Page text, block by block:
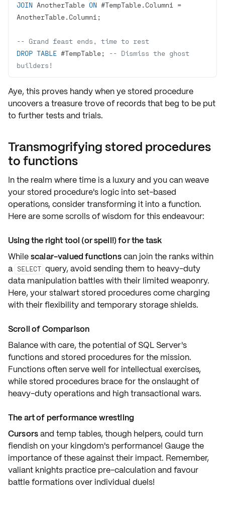
JOIN AnotherTable ON #TempTable.Column1 =
-- Grand feast ends, time to rest
DROP TABLE #TempTable;
-- Dismiss the ghost
builders!
Aye, this proves handy when ye stored procedure
uncovers atreasure trove of recordsthat beg to be put
to further tests and trials.
Transmogrifying stored procedures
to functions
In the realm where time is a luxury and you can weave
your stored procedure's logic into set-based
operations, consider transforming it into a function.
Here are some scrolls of wisdom for this endeavour:
Using the right tool (or spell!) for the task
Whilescalar-valued functionscan join the ranks within
a SELECT query, avoid sending them to heavy-duty
data manipulation battleswith their limited weaponry.
Here, your stalwartstored procedurescome charging
with their flexibility and temporary storage shields.
Scroll of Comparison
Balance with care, the potential of SQL Server's
functions and stored proceduresfor the mission.
Functions often serve well forintellectual exercises,
while stored procedures brace for the onslaught of
heavy-duty operationsand hightransactional wars.
The art of performance wrestling
Cursorsandtemp tables, though helpers, could turn
fiendish on your kingdom's performance! Gauge the
importance of these against their impact. Remember,
valiant knights practice pre-calculationand favour
battle formations over individual duels!